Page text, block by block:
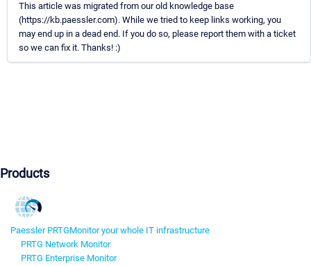
This article was migrated from our old knowledge base
(https://kb.paessler.com). While we tried to keep links working, you
may end up in a dead end. If you do so, please report them with a ticket
so we can fix it. Thanks! :)
Products
Paessler PRTGMonitor your whole IT infrastructure
PRTG Network Monitor
PRTG Enterprise Monitor